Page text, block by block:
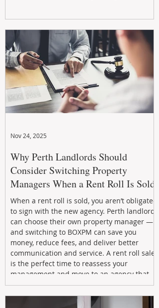
Why Perth Landlords Should
Consider Switching Property
Managers When a Rent Roll Is Sold
When a rent roll is sold, you aren’t obligated
to sign with the new agency. Perth landlords
can choose their own property manager —
and switching to BOXPM can save you
money, reduce fees, and deliver better
communication and service. A rent roll sale
is the perfect time to reassess your
management and move to an agency that
puts your investment first.
Nov 24, 2025